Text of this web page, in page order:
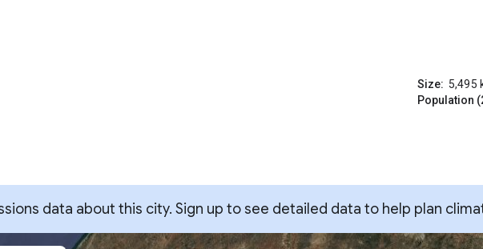
Size: 5,495
Population
data about this city. Sign up to see detailed data to help plan